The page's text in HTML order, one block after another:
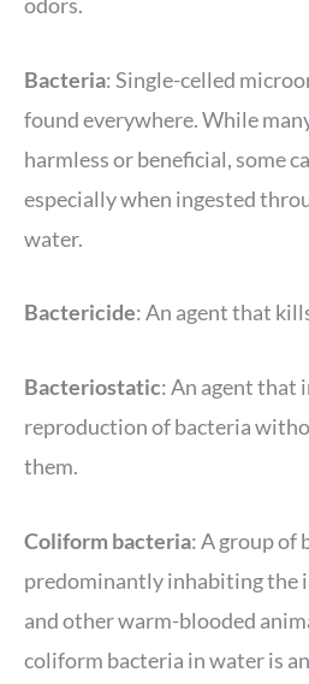
Bacteria: Single-celled
found everywhere. While
harmless or beneficial, some
especially when ingested
water.
Bactericide: An agent that
Bacteriostatic: An agent that
reproduction of bacteria
them.
Coliform bacteria: A group of
predominantly inhabiting the
and other warm-blooded
coliform bacteria in water is